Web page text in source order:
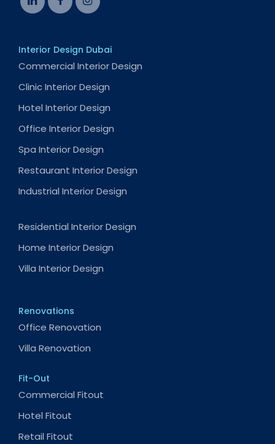
Interior Design Dubai
Commercial Interior Design
Clinic Interior Design
Hotel Interior Design
Office Interior Design
Spa Interior Design
Restaurant Interior Design
Industrial Interior Design
Residential Interior Design
Home Interior Design
Villa Interior Design
Renovations
Office Renovation
Villa Renovation
Fit-Out
Commercial Fitout
Hotel Fitout
Retail Fitout